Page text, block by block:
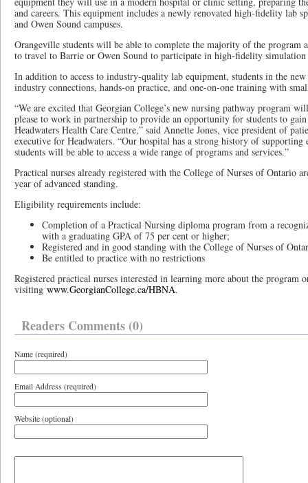
and careers. This equipment includes a newly renovated high-fidelity lab
and Owen Sound campuses.
Orangeville students will be able to complete the majority of the program
to travel to Barrie or Owen Sound to participate in high-fidelity
In addition to access to industry-quality lab equipment, students in the
industry connections, hands-on practice, and one-on-one training with
“We are excited that Georgian College’s new nursing pathway program
please to work in partnership to provide an opportunity for students to
Headwaters Health Care Centre,” said Annette Jones, vice president of
executive for Headwaters. “Our hospital has a strong history of supporting
students will be able to access a wide range of programs and services.”
Practical nurses already registered with the College of Nurses of Ontario
year of advanced standing.
Eligibility requirements include:
Completion of a Practical Nursing diploma program from a
with a graduating GPA of 75 per cent or higher;
Registered and in good standing with the College of Nurses of
Be entitled to practice with no restrictions
Registered practical nurses interested in learning more about the program
visiting www.GeorgianCollege.ca/HBNA.
Readers Comments (0)
Name (required)
Email Address (required)
Website (optional)